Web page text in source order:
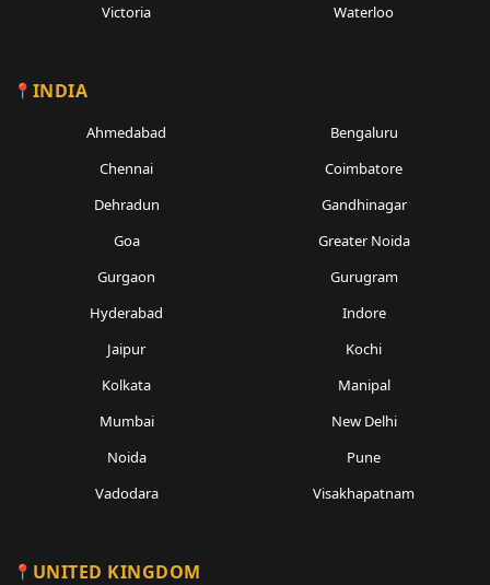
Victoria
Waterloo
INDIA
Ahmedabad
Bengaluru
Chennai
Coimbatore
Dehradun
Gandhinagar
Goa
Greater Noida
Gurgaon
Gurugram
Hyderabad
Indore
Jaipur
Kochi
Kolkata
Manipal
Mumbai
New Delhi
Noida
Pune
Vadodara
Visakhapatnam
UNITED KINGDOM